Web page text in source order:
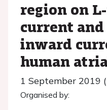
region on
current
inward
human
1 September 2019
Organised by: